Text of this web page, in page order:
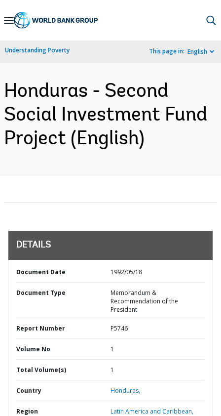
Skip
Navigation
Understanding Poverty This page in: English
Honduras - Second
Social Investment Fund
Project (English)
DETAILS
Document Date 1992/05/18
Document Type
Memorandum &
Recommendation of the
President
Report Number P5746
Volume No 1
Total Volume(s) 1
Country Honduras,
Region Latin America and Caribbean,